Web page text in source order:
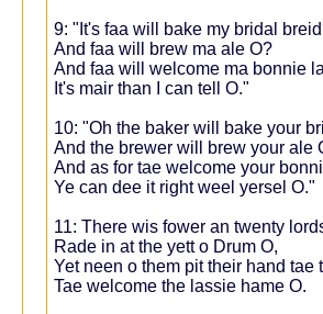
9: "It's faa will bake my bridal
And faa will brew ma ale O?
And faa will welcome ma bonnie
It's mair than I can tell O."
10: "Oh the baker will bake your
And the brewer will brew your ale
And as for tae welcome your
Ye can dee it right weel yersel O."
11: There wis fower an twenty
Rade in at the yett o Drum O,
Yet neen o them pit their hand tae
Tae welcome the lassie hame O.